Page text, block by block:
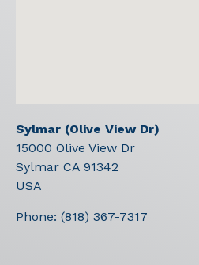
Sylmar (Olive View Dr)
15000 Olive View Dr
Sylmar CA 91342
USA
Phone: (818) 367-7317